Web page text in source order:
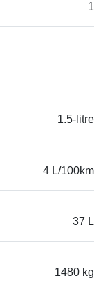
1
1.5-litre
4 L/100km
37 L
1480 kg